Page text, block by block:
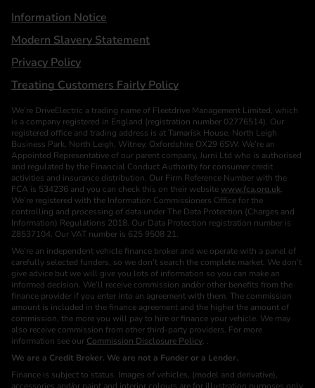
Information Notice
Modern Slavery Statement
Privacy Policy
Treating Customers Fairly Policy
We’re DriveElectric a trading name of Fleetdrive Management Limited, which
is a company registered in England (registration number 02776514). Our
registered office and trading address is at Tamarisk House, North Leigh
Business Park, North Leigh, Witney, Oxfordshire OX29 6SW. We’re an
Appointed Representative of our parent company, Jurni Ltd who is authorised
and regulated by the Financial Conduct Authority for consumer credit
activities and insurance distribution. Our Firm Reference Number with the
FCA is 534236 and you can check this on their website www.fca.org.uk.
We’re registered with the Information Commissioners Office for the
controlling and processing of data under The Data Protection (Charges and
Information) Regulations 2018. Our Data Protection registration number is
Z8537104. Our VAT number is 625 9508 21.
We’re an independent vehicle finance broker and we operate with a panel of
carefully selected funders, so we don’t search the complete market. We don’t
give advice but we will give you lots of information so you can make an
informed decision. We’ll receive commission and/or other benefits from the
finance provider if you enter into an agreement with them. The commission
amount is included in the finance agreement and the higher the amount of
commission, the more you will pay to hire or finance your vehicle. We may
also receive commission from other third-party providers. For more
information see our Commission Disclosure Policy. .
We are a Credit Broker. We are not a Funder or a Lender.
Finance is subject to status. Images of vehicles, (model and derivative),